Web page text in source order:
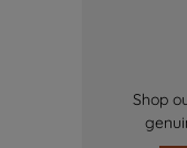
Shop